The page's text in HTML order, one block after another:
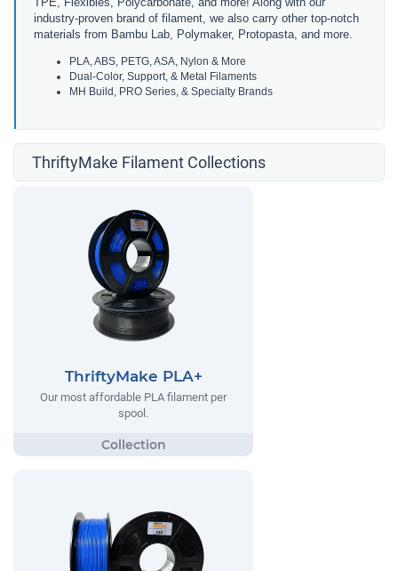
industry-proven brand of filament, we also carry other top-notch
materials from Bambu Lab, Polymaker, Protopasta, and more.
PLA, ABS, PETG, ASA, Nylon & More
Dual-Color, Support, & Metal Filaments
MH Build, PRO Series, & Specialty Brands
ThriftyMake Filament Collections
ThriftyMake PLA+
Our most affordable PLA filament per
spool.